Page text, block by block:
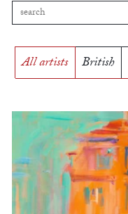
All artists British